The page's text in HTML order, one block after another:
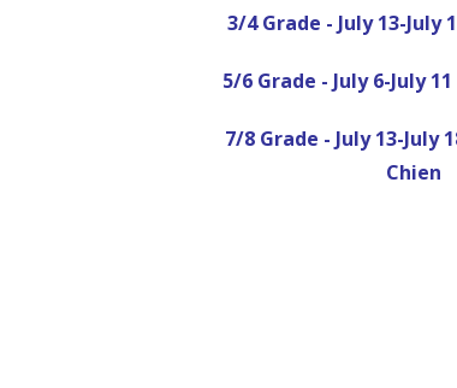
3/4 Grade - July 13-July
5/6 Grade - July 6-July
7/8 Grade - July 13-July
Chien